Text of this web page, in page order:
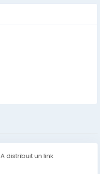
A distribuit un link